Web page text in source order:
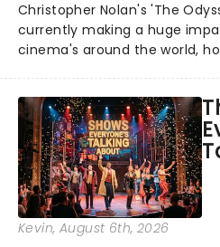
Christopher Nolan's 'The
currently making a huge
cinema's around the world,
globe, theatre audiences are
under the spell of Hade...
Kevin, August 6th, 2026